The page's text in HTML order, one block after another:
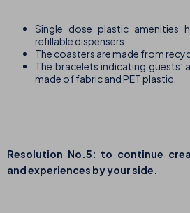
Single dose plastic amenities
refillable dispensers.
The coasters are made from
The bracelets indicating
made of fabric and PET plastic.
Resolution No.5: to continue
and experiences by your side.